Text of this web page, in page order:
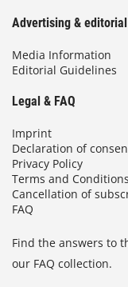
Advertising & editorial
Media Information
Editorial Guidelines
Legal & FAQ
Imprint
Declaration of
Privacy Policy
Terms and Conditions
Cancellation of
FAQ
Find the answers to
our FAQ collection.